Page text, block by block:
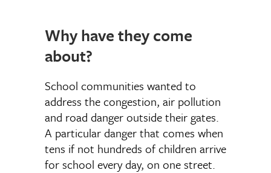
Why have they come
about?
School communities wanted to
address the congestion, air pollution
and road danger outside their gates.
A particular danger that comes when
tens if not hundreds of children arrive
for school every day, on one street.